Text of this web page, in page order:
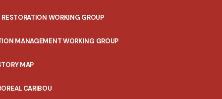
WORKING GROUP
MANAGEMENT WORKING GROUP
MAP
CARIBOU